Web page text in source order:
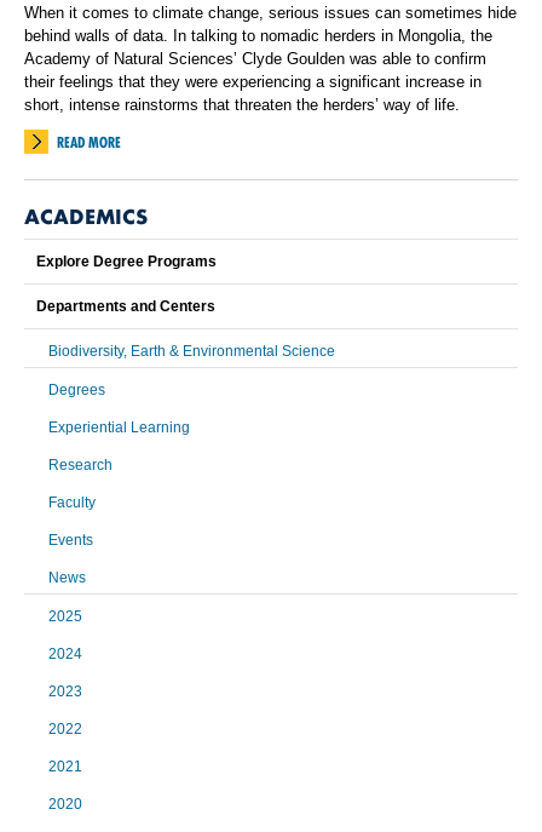
When it comes to climate change, serious issues can sometimes hide
behind walls of data. In talking to nomadic herders in Mongolia, the
Academy of Natural Sciences’ Clyde Goulden was able to confirm
their feelings that they were experiencing a significant increase in
short, intense rainstorms that threaten the herders’ way of life.
READ MORE
ACADEMICS
Explore Degree Programs
Departments and Centers
Biodiversity, Earth & Environmental Science
Degrees
Experiential Learning
Research
Faculty
Events
News
2025
2024
2023
2022
2021
2020